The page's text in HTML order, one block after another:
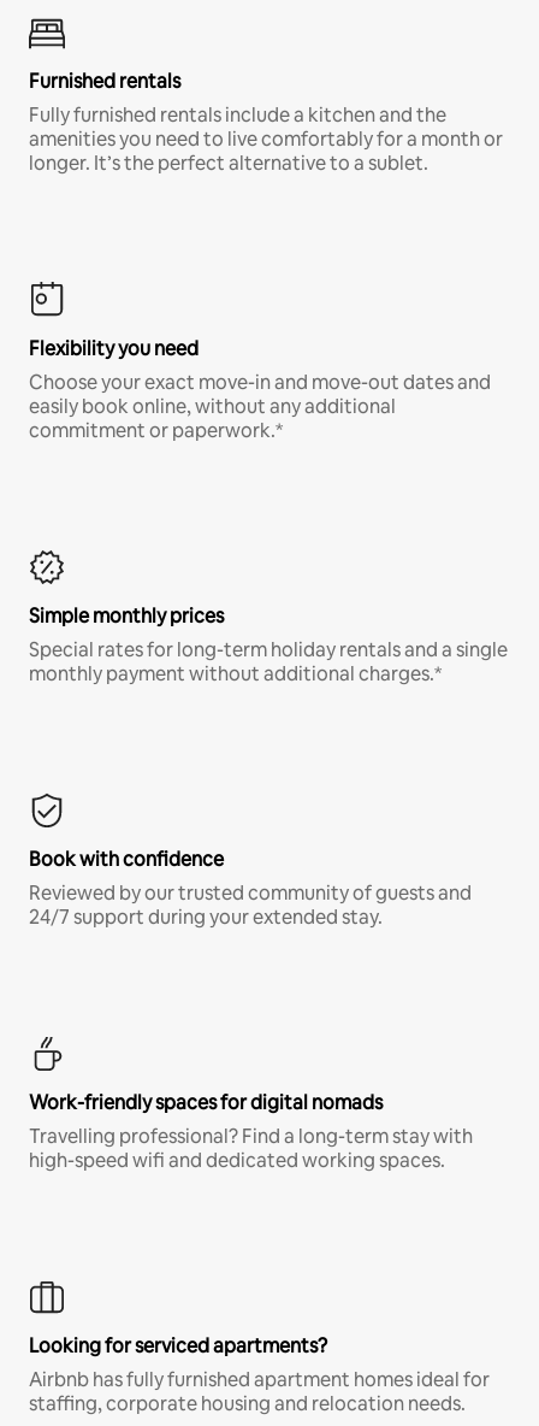
Furnished rentals
Fully furnished rentals include a kitchen and the
amenities you need to live comfortably for a month or
longer. It’s the perfect alternative to a sublet.
Flexibility you need
Choose your exact move-in and move-out dates and
easily book online, without any additional
commitment or paperwork.*
Simple monthly prices
Special rates for long-term holiday rentals and a single
monthly payment without additional charges.*
Book with confidence
Reviewed by our trusted community of guests and
24/7 support during your extended stay.
Work-friendly spaces for digital nomads
Travelling professional? Find a long-term stay with
high-speed wifi and dedicated working spaces.
Looking for serviced apartments?
Airbnb has fully furnished apartment homes ideal for
staffing, corporate housing and relocation needs.